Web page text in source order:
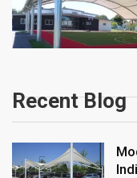
Recent Blog